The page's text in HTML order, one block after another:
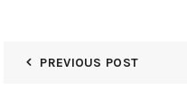
PREVIOUS POST